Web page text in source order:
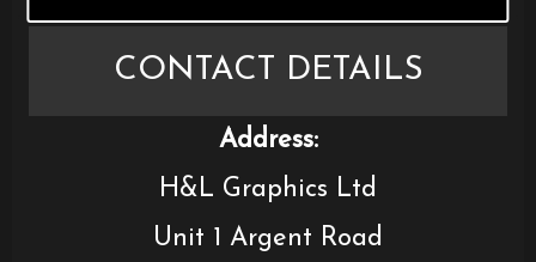
CONTACT DETAILS
Address:
H&L Graphics Ltd
Unit 1 Argent Road